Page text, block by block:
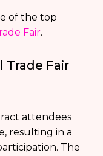
of the top
Fair.
Trade Fair
attendees
resulting in a
The